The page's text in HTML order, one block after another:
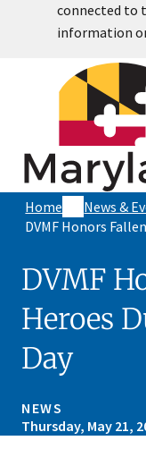
connected to
information
Home News &
DVMF Honors
DVMF
Heroes
Day
NEWS
Thursday, May 21,